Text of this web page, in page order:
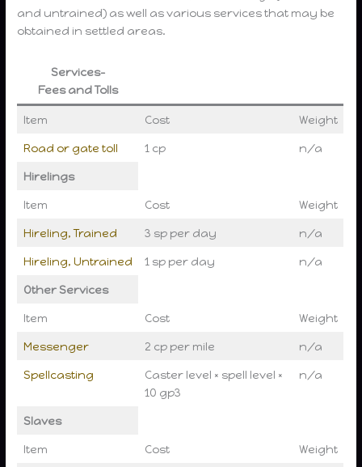
and untrained) as well as various services that may be
obtained in settled areas.
Services-
Fees and Tolls
Item Cost Weight
Road or gate toll 1 cp n/a
Hirelings
Item Cost Weight
Hireling, Trained 3 sp per day n/a
Hireling, Untrained 1 sp per day n/a
Other Services
Item Cost Weight
Messenger 2 cp per mile n/a
Spellcasting
Caster level × spell level ×
10 gp3
n/a
Slaves
Item Cost Weight